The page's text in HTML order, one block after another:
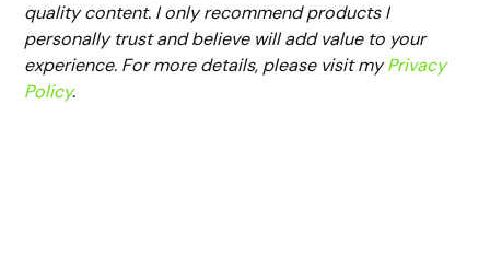
quality content. I only recommend products I
personally trust and believe will add value to your
experience. For more details, please visit myPrivacy
Policy.